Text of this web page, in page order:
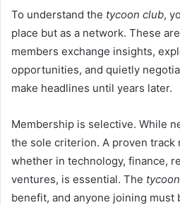
To understand the tycoon club,
place but as a network. These
members exchange insights,
opportunities, and quietly
make headlines until years later.
Membership is selective. While
the sole criterion. A proven track
whether in technology, finance,
ventures, is essential. The
benefit, and anyone joining must